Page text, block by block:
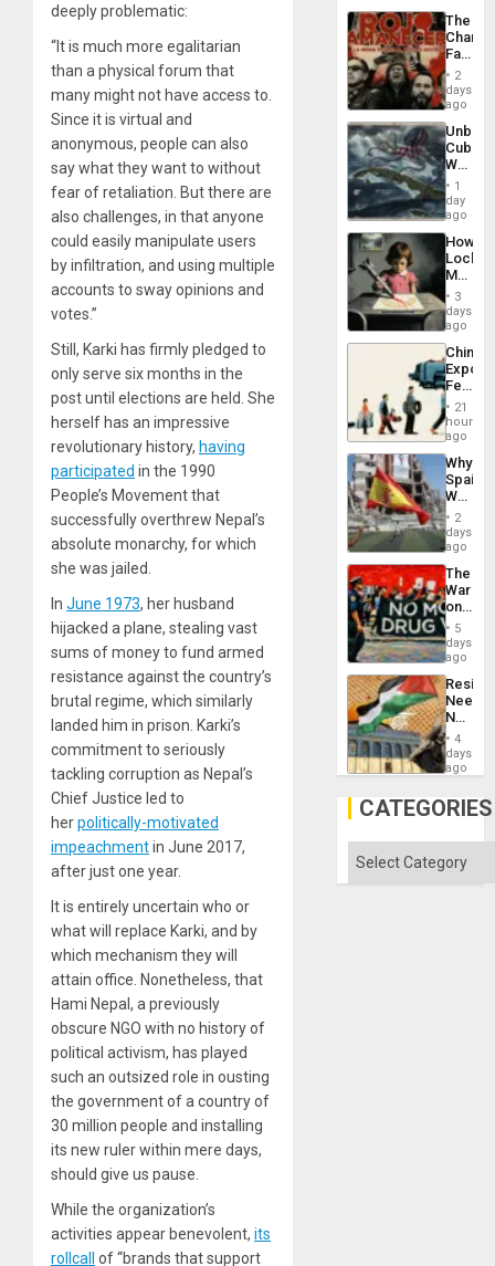
deeply problematic:
“It is much more egalitarian
than a physical forum that
many might not have access to.
Since it is virtual and
anonymous, people can also
say what they want to without
fear of retaliation. But there are
also challenges, in that anyone
could easily manipulate users
by infiltration, and using multiple
accounts to sway opinions and
votes.”
Still, Karki has firmly pledged to
only serve six months in the
post until elections are held. She
herself has an impressive
revolutionary history, having
participated in the 1990
People’s Movement that
successfully overthrew Nepal’s
absolute monarchy, for which
she was jailed.
In June 1973, her husband
hijacked a plane, stealing vast
sums of money to fund armed
resistance against the country’s
brutal regime, which similarly
landed him in prison. Karki’s
commitment to seriously
tackling corruption as Nepal’s
Chief Justice led to
herpolitically-motivated
impeachmentin June 2017,
after just one year.
It is entirely uncertain who or
what will replace Karki, and by
which mechanism they will
attain office. Nonetheless, that
Hami Nepal, a previously
obscure NGO with no history of
political activism, has played
such an outsized role in ousting
the government of a country of
30 million people and installing
its new ruler within mere days,
should give us pause.
While the organization’s
activities appear benevolent, its
rollcall
of “brands that support
The
Face
of
in
Latin
From
the
Silence
to
the…
2
days
ago
Cuba:
Why
Still
Fears
a
Defiant
Island
1
day
ago
How
Martin,
&
BAE
to
3
days
ago
China’s
Feed
the
Global
South’s
21
hours
ago
Why
Spain’s
World
Cup
Victory
in
Gaza
2
days
ago
The
War
on
Drugs
Failed
—
but
US
Won
5
days
ago
Needs
No
on
Al-
Aqsa
the
4
days
ago
CATEGORIES
Categories